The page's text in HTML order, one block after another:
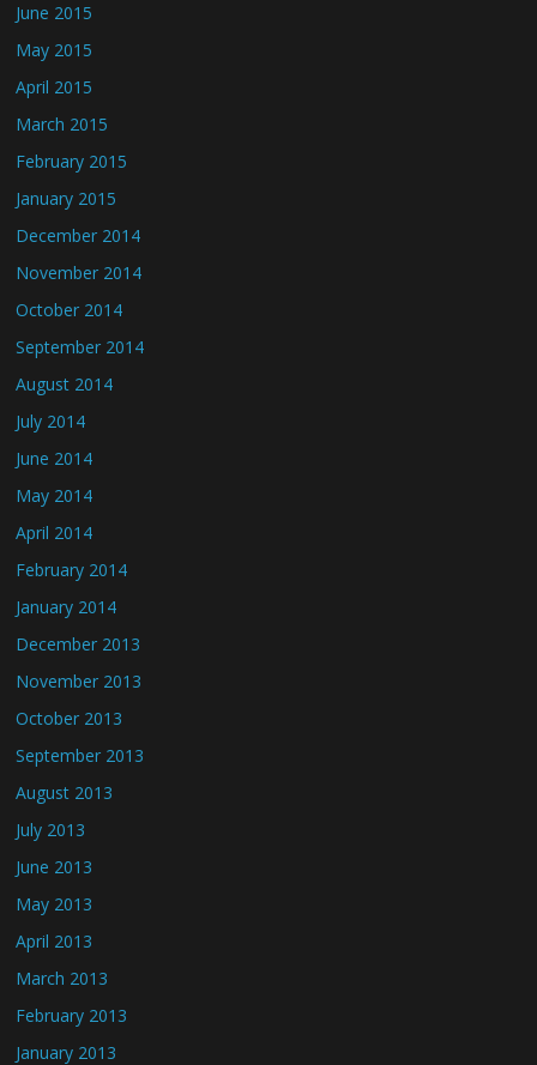
June 2015
May 2015
April 2015
March 2015
February 2015
January 2015
December 2014
November 2014
October 2014
September 2014
August 2014
July 2014
June 2014
May 2014
April 2014
February 2014
January 2014
December 2013
November 2013
October 2013
September 2013
August 2013
July 2013
June 2013
May 2013
April 2013
March 2013
February 2013
January 2013